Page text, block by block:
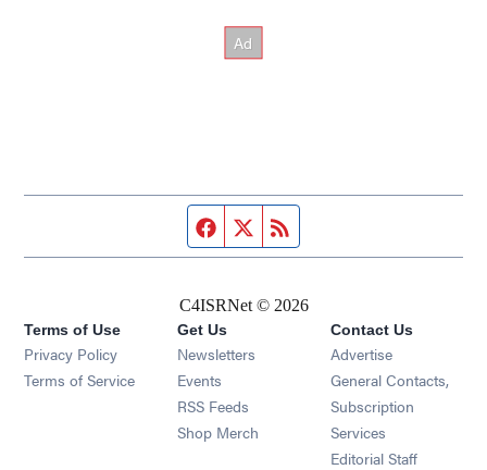
Facebook page
Twitter feed
C4ISRNet © 2026
Terms of Use
Privacy Policy
Terms of Service
Get Us
Newsletters Opens in new window
Events Opens in new window
RSS Feeds Opens in new window
Shop Merch Opens in new window
Contact Us
Advertise
General Contacts,
Subscription
Services
Editorial Staff